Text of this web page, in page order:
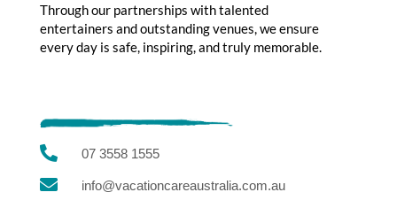
Through our partnerships with talented
entertainers and outstanding venues, we ensure
every day is safe, inspiring, and truly memorable.
 07 3558 1555
 info@vacationcareaustralia.com.au